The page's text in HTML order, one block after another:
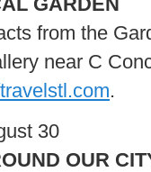
from the
near C
.
30
OUR